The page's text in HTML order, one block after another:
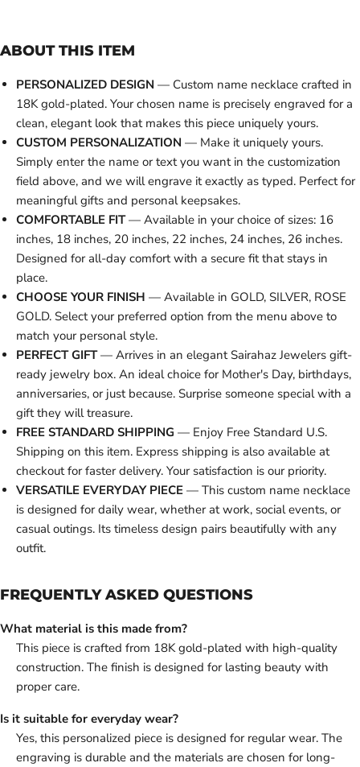
ABOUT THIS ITEM
PERSONALIZED DESIGN — Custom name necklace crafted in
18K gold-plated. Your chosen name is precisely engraved for a
clean, elegant look that makes this piece uniquely yours.
CUSTOM PERSONALIZATION — Make it uniquely yours.
Simply enter the name or text you want in the customization
field above, and we will engrave it exactly as typed. Perfect for
meaningful gifts and personal keepsakes.
COMFORTABLE FIT— Available in your choice of sizes: 16
inches, 18 inches, 20 inches, 22 inches, 24 inches, 26 inches.
Designed for all-day comfort with a secure fit that stays in
place.
CHOOSE YOUR FINISH — Available in GOLD, SILVER, ROSE
GOLD. Select your preferred option from the menu above to
match your personal style.
PERFECT GIFT— Arrives in an elegant Sairahaz Jewelers gift-
ready jewelry box. An ideal choice for Mother's Day, birthdays,
anniversaries, or just because. Surprise someone special with a
gift they will treasure.
FREE STANDARD SHIPPING — Enjoy Free Standard U.S.
Shipping on this item. Express shipping is also available at
checkout for faster delivery. Your satisfaction is our priority.
VERSATILE EVERYDAY PIECE — This custom name necklace
is designed for daily wear, whether at work, social events, or
casual outings. Its timeless design pairs beautifully with any
outfit.
FREQUENTLY ASKED QUESTIONS
What material is this made from?
This piece is crafted from 18K gold-plated with high-quality
construction. The finish is designed for lasting beauty with
proper care.
Is it suitable for everyday wear?
Yes, this personalized piece is designed for regular wear. The
engraving is durable and the materials are chosen for long-